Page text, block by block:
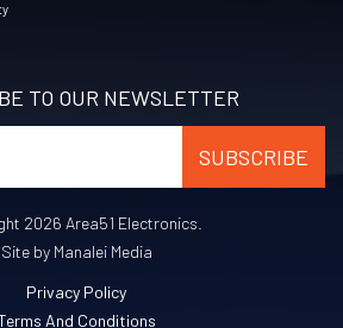
TO OUR NEWSLETTER
2026 Area51 Electronics.
Site by Manalei Media
Privacy Policy
And Conditions